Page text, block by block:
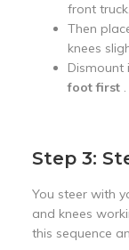
front truck.
Then
knees
Dismount
foot first .
Step 3:
You steer with
and knees
this sequence